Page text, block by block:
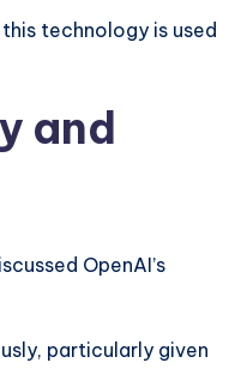
technology is used
and
OpenAI’s
particularly given